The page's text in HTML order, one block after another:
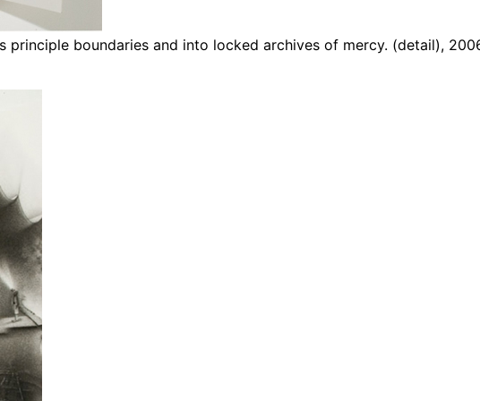
principle boundaries and into locked archives of mercy. (detail),